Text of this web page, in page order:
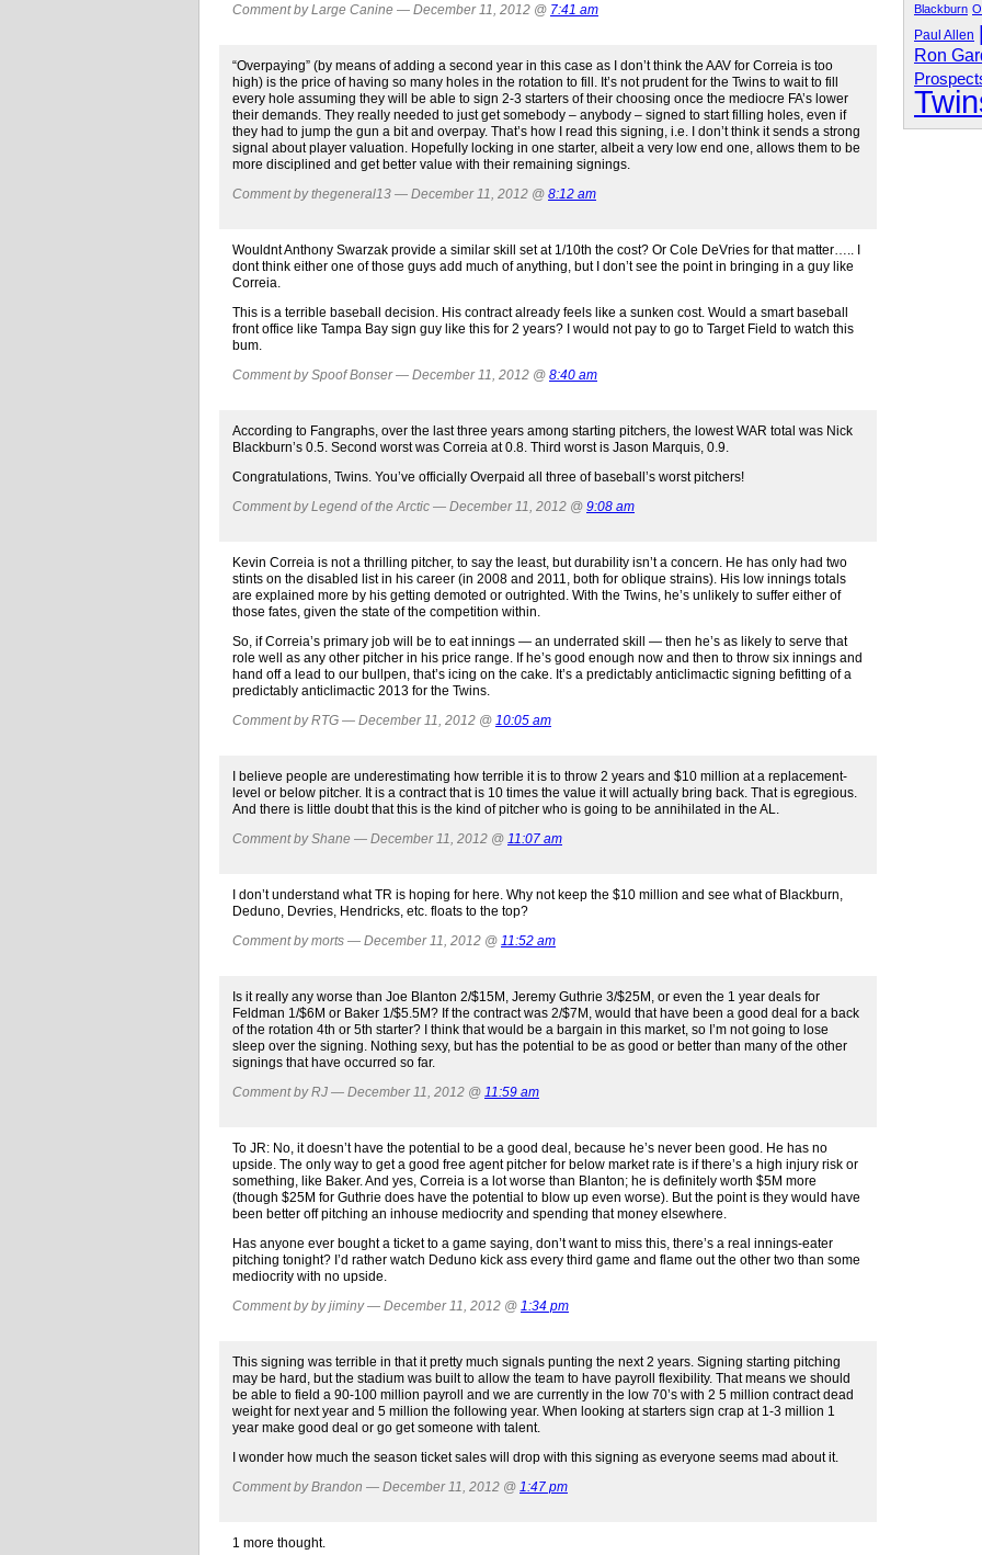
Comment by Large Canine — December 11, 2012 @ 7:41 am
“Overpaying” (by means of adding a second year in this case as I don’t think the AAV for Correia is too
high) is the price of having so many holes in the rotation to fill. It’s not prudent for the Twins to wait to fill
every hole assuming they will be able to sign 2-3 starters of their choosing once the mediocre FA’s lower
their demands. They really needed to just get somebody – anybody – signed to start filling holes, even if
they had to jump the gun a bit and overpay. That’s how I read this signing, i.e. I don’t think it sends a strong
signal about player valuation. Hopefully locking in one starter, albeit a very low end one, allows them to be
more disciplined and get better value with their remaining signings.
Comment by thegeneral13 — December 11, 2012 @ 8:12 am
Wouldnt Anthony Swarzak provide a similar skill set at 1/10th the cost? Or Cole DeVries for that matter….. I
dont think either one of those guys add much of anything, but I don’t see the point in bringing in a guy like
Correia.
This is a terrible baseball decision. His contract already feels like a sunken cost. Would a smart baseball
front office like Tampa Bay sign guy like this for 2 years? I would not pay to go to Target Field to watch this
bum.
Comment by Spoof Bonser — December 11, 2012 @ 8:40 am
According to Fangraphs, over the last three years among starting pitchers, the lowest WAR total was Nick
Blackburn’s 0.5. Second worst was Correia at 0.8. Third worst is Jason Marquis, 0.9.
Congratulations, Twins. You’ve officially Overpaid all three of baseball’s worst pitchers!
Comment by Legend of the Arctic — December 11, 2012 @ 9:08 am
Kevin Correia is not a thrilling pitcher, to say the least, but durability isn’t a concern. He has only had two
stints on the disabled list in his career (in 2008 and 2011, both for oblique strains). His low innings totals
are explained more by his getting demoted or outrighted. With the Twins, he’s unlikely to suffer either of
those fates, given the state of the competition within.
So, if Correia’s primary job will be to eat innings — an underrated skill — then he’s as likely to serve that
role well as any other pitcher in his price range. If he’s good enough now and then to throw six innings and
hand off a lead to our bullpen, that’s icing on the cake. It’s a predictably anticlimactic signing befitting of a
predictably anticlimactic 2013 for the Twins.
Comment by RTG — December 11, 2012 @ 10:05 am
I believe people are underestimating how terrible it is to throw 2 years and $10 million at a replacement-
level or below pitcher. It is a contract that is 10 times the value it will actually bring back. That is egregious.
And there is little doubt that this is the kind of pitcher who is going to be annihilated in the AL.
Comment by Shane — December 11, 2012 @ 11:07 am
I don’t understand what TR is hoping for here. Why not keep the $10 million and see what of Blackburn,
Deduno, Devries, Hendricks, etc. floats to the top?
Comment by morts — December 11, 2012 @ 11:52 am
Is it really any worse than Joe Blanton 2/$15M, Jeremy Guthrie 3/$25M, or even the 1 year deals for
Feldman 1/$6M or Baker 1/$5.5M? If the contract was 2/$7M, would that have been a good deal for a back
of the rotation 4th or 5th starter? I think that would be a bargain in this market, so I’m not going to lose
sleep over the signing. Nothing sexy, but has the potential to be as good or better than many of the other
signings that have occurred so far.
Comment by RJ — December 11, 2012 @ 11:59 am
To JR: No, it doesn’t have the potential to be a good deal, because he’s never been good. He has no
upside. The only way to get a good free agent pitcher for below market rate is if there’s a high injury risk or
something, like Baker. And yes, Correia is a lot worse than Blanton; he is definitely worth $5M more
(though $25M for Guthrie does have the potential to blow up even worse). But the point is they would have
been better off pitching an inhouse mediocrity and spending that money elsewhere.
Has anyone ever bought a ticket to a game saying, don’t want to miss this, there’s a real innings-eater
pitching tonight? I’d rather watch Deduno kick ass every third game and flame out the other two than some
mediocrity with no upside.
Comment by by jiminy — December 11, 2012 @ 1:34 pm
This signing was terrible in that it pretty much signals punting the next 2 years. Signing starting pitching
may be hard, but the stadium was built to allow the team to have payroll flexibility. That means we should
be able to field a 90-100 million payroll and we are currently in the low 70’s with 2 5 million contract dead
weight for next year and 5 million the following year. When looking at starters sign crap at 1-3 million 1
year make good deal or go get someone with talent.
I wonder how much the season ticket sales will drop with this signing as everyone seems mad about it.
Comment by Brandon — December 11, 2012 @ 1:47 pm
1 more thought.
Blackburn
Paul Allen
Ron